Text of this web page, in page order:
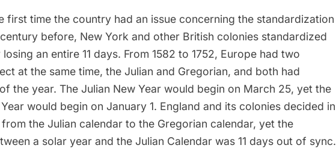
first time the country had an issue concerning the standardization
before, New York and other British colonies standardized
an entire 11 days. From 1582 to 1752, Europe had two
at the same time, the Julian and Gregorian, and both had
the year. The Julian New Year would begin on March 25, yet the
would begin on January 1. England and its colonies decided in
the Julian calendar to the Gregorian calendar, yet the
a solar year and the Julian Calendar was 11 days out of sync.